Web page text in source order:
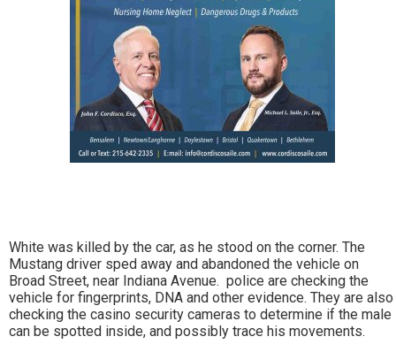
White was killed by the car, as he stood on the corner. The
Mustang driver sped away and abandoned the vehicle on
Broad Street, near Indiana Avenue. police are checking the
vehicle for fingerprints, DNA and other evidence. They are also
checking the casino security cameras to determine if the male
can be spotted inside, and possibly trace his movements.